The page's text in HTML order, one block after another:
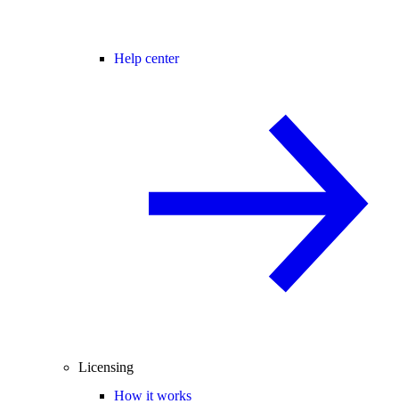
Help center
Licensing
How it works